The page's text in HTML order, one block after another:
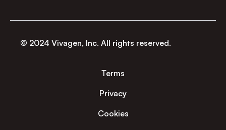
© 2024 Vivagen, Inc. All rights reserved.
Terms
Privacy
Cookies